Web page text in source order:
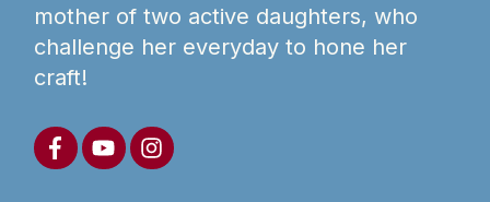
mother of two active daughters, who
challenge her everyday to hone her
craft!